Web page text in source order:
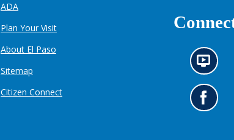
ADA
Plan Your Visit
About El Paso
Sitemap
Citizen Connect
N
e
w
s
i
G
o